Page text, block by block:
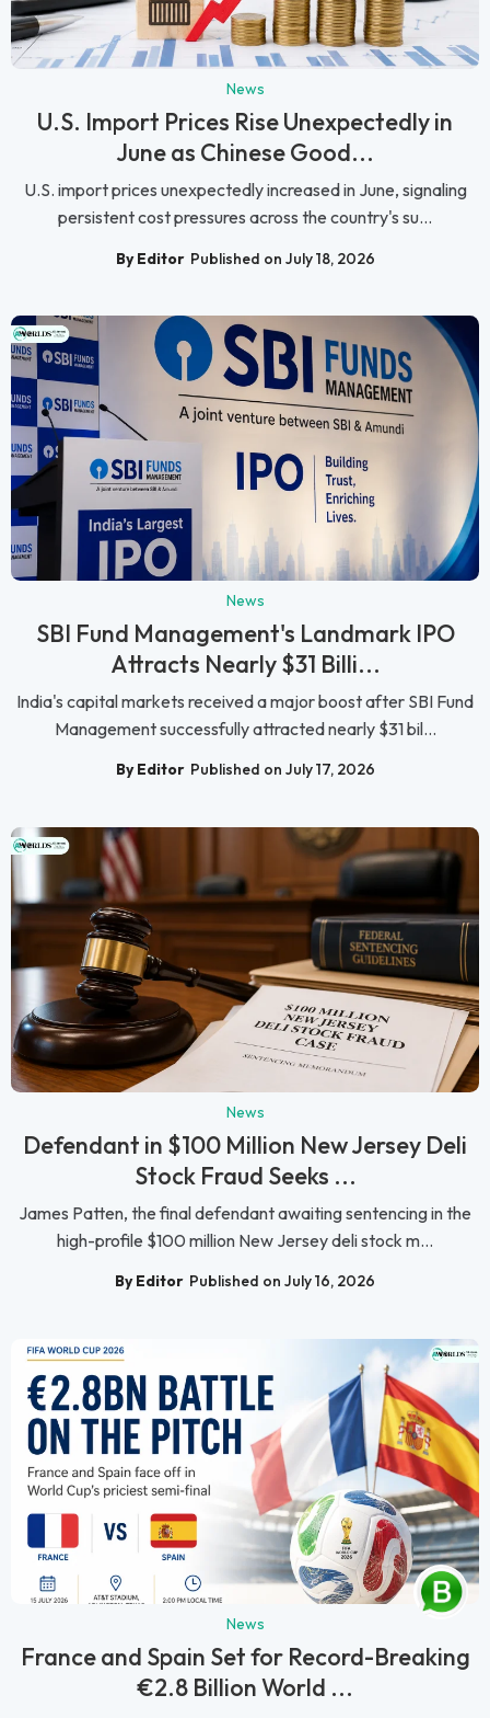
News
U.S. Import Prices Rise Unexpectedly in
June as Chinese Good...
U.S. import prices unexpectedly increased in June, signaling
persistent cost pressures across the country's su...
By Editor Published on July 18, 2026
News
SBI Fund Management's Landmark IPO
Attracts Nearly $31 Billi...
India's capital markets received a major boost after SBI Fund
Management successfully attracted nearly $31 bil...
By Editor Published on July 17, 2026
News
Defendant in $100 Million New Jersey Deli
Stock Fraud Seeks ...
James Patten, the final defendant awaiting sentencing in the
high-profile $100 million New Jersey deli stock m...
By Editor Published on July 16, 2026
News
France and Spain Set for Record-Breaking
€2.8 Billion World ...